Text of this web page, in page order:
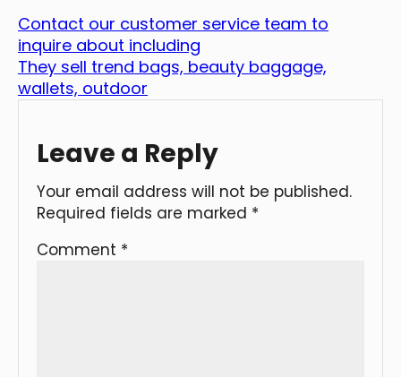
Contact our customer service team to
inquire about including
They sell trend bags, beauty baggage,
wallets, outdoor
Leave a Reply
Your email address will not be published.
Required fields are marked *
Comment *